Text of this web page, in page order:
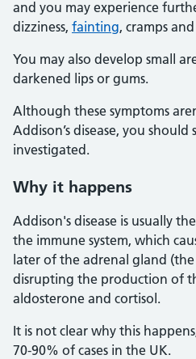
and you may experience
dizziness, fainting, cramps
You may also develop small
darkened lips or gums.
Although these symptoms
Addison’s disease, you should
investigated.
Why it happens
Addison's disease is usually
the immune system, which
later of the adrenal gland
disrupting the production of
aldosterone and cortisol.
It is not clear why this
70-90% of cases in the UK.